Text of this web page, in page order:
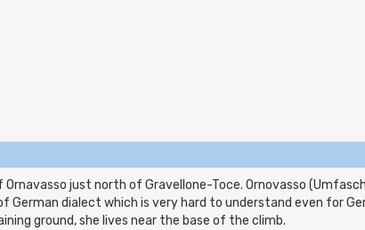
just north of Gravellone-Toce. Ornovasso
German dialect which is very hard to understand even for
ground, she lives near the base of the climb.